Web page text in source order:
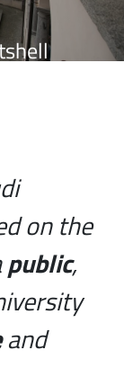
on the
public,
and